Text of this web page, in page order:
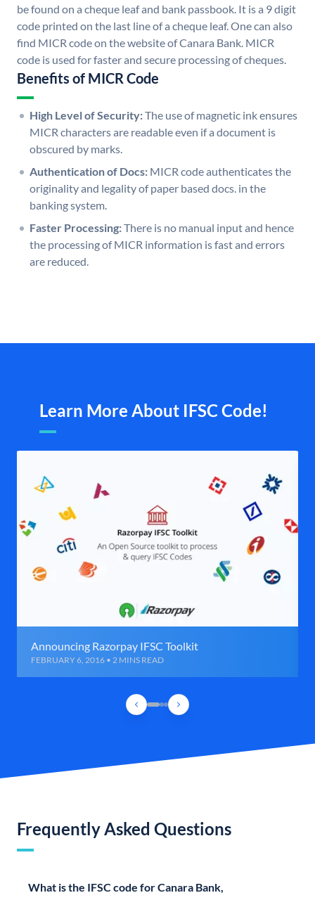
be found on a cheque leaf and bank passbook. It is a 9 digit
code printed on the last line of a cheque leaf. One can also
find MICR code on the website of Canara Bank. MICR
code is used for faster and secure processing of cheques.
Benefits of MICR Code
High Level of Security:The use of magnetic ink ensures
MICR characters are readable even if a document is
obscured by marks.
Authentication of Docs: MICR code authenticates the
originality and legality of paper based docs. in the
banking system.
Faster Processing:There is no manual input and hence
the processing of MICR information is fast and errors
are reduced.
Learn More About IFSC Code!
Announcing Razorpay IFSC Toolkit
FEBRUARY 6, 2016 • 2 MINS READ
Frequently Asked Questions
What is the IFSC code for Canara Bank,